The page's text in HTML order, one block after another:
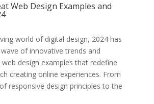
Web Design Examples and
world of digital design, 2024 has
of innovative trends and
web design examples that redefine
creating online experiences. From
responsive design principles to the